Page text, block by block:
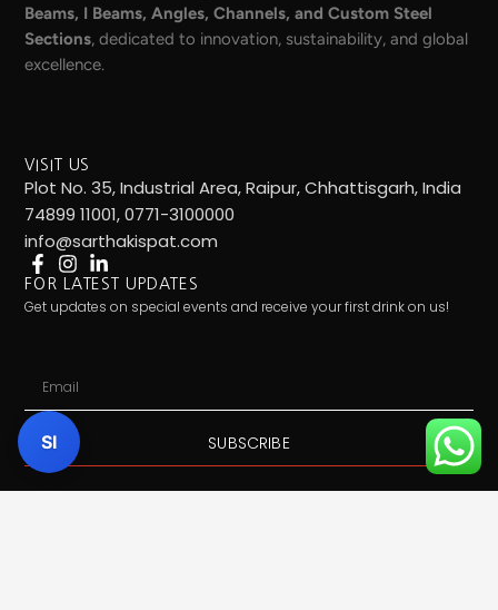
Beams, I Beams, Angles, Channels, and Custom Steel
Sections, dedicated to innovation, sustainability, and global
excellence.
VISIT US
Plot No. 35, Industrial Area, Raipur, Chhattisgarh, India
74899 11001, 0771-3100000
info@sarthakispat.com
FOR LATEST UPDATES
Get updates on special events and receive your first drink on us!
SUBSCRIBE
SI